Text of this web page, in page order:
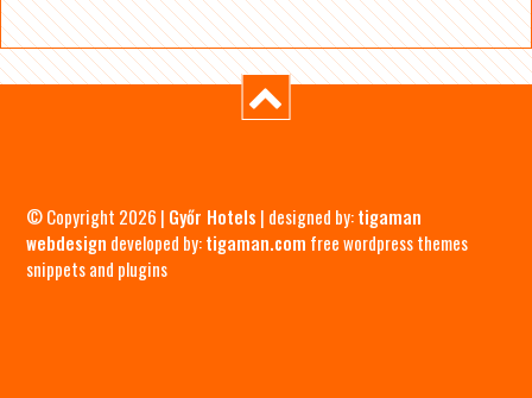
© Copyright 2026 | Győr Hotels | designed by:tigaman
webdesign developed by:tigaman.com free wordpress themes
snippets and plugins